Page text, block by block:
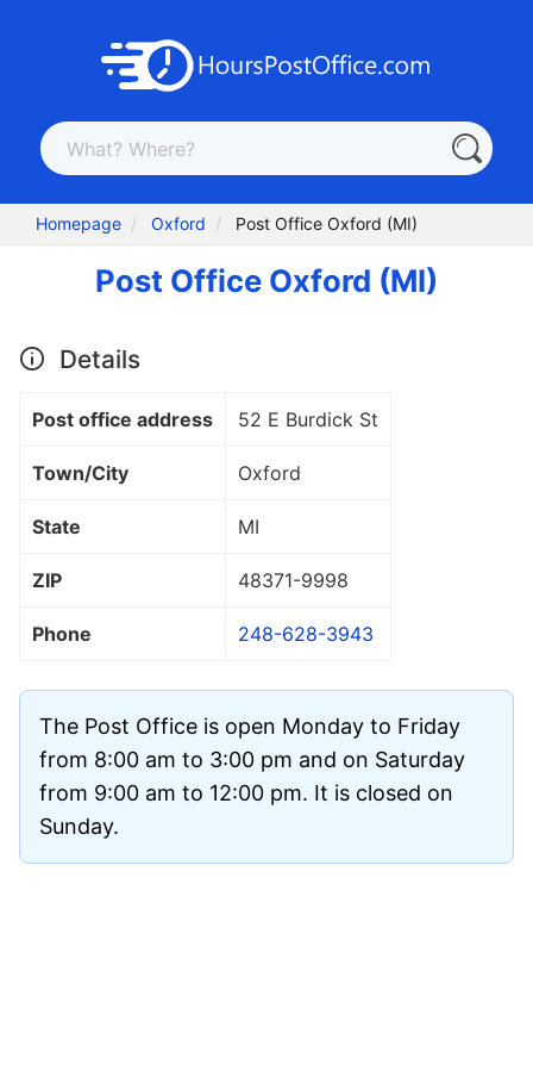
Homepage Oxford Post Office Oxford (MI)
Post Office Oxford (MI)
Details
Post office address 52 E Burdick St
Town/City Oxford
State MI
ZIP 48371-9998
Phone 248-628-3943
The Post Office is open Monday to Friday
from 8:00 am to 3:00 pm and on Saturday
from 9:00 am to 12:00 pm. It is closed on
Sunday.